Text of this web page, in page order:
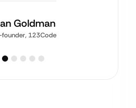
Goldman
123Code